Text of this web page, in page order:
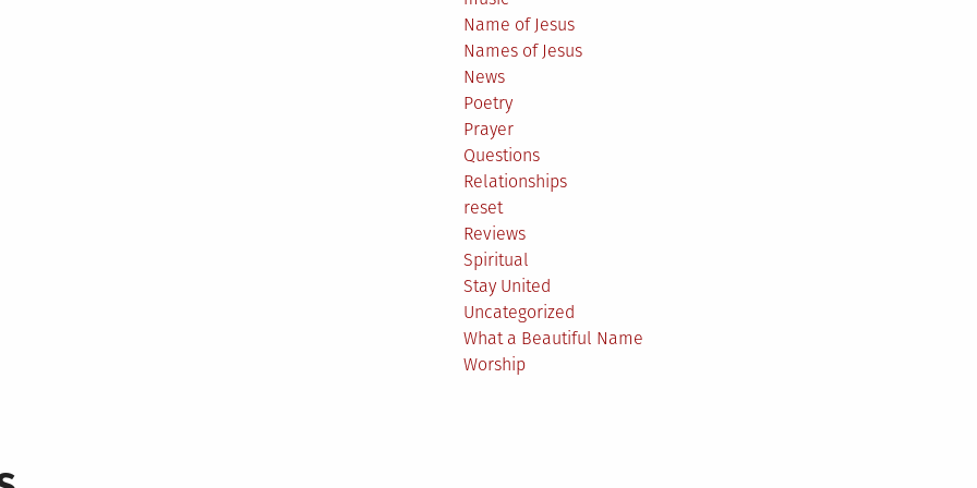
Name of Jesus
Names of Jesus
News
Poetry
Prayer
Questions
Relationships
reset
Reviews
Spiritual
Stay United
Uncategorized
What a Beautiful Name
Worship